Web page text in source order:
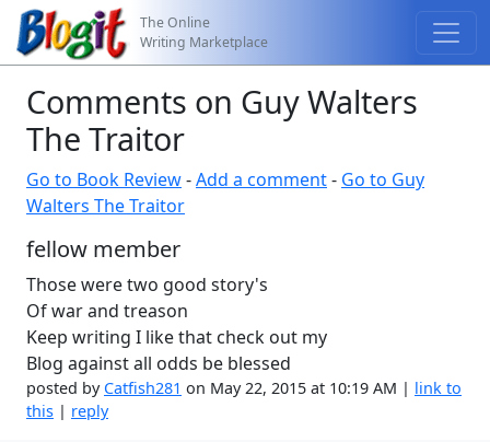
The Online
Writing Marketplace
Comments on Guy Walters
The Traitor
Go to Book Review-Add a comment- Go to Guy
Walters The Traitor
fellow member
Those were two good story's
Of war and treason
Keep writing I like that check out my
Blog against all odds be blessed
posted by Catfish281 on May 22, 2015 at 10:19 AM | link to
this | reply